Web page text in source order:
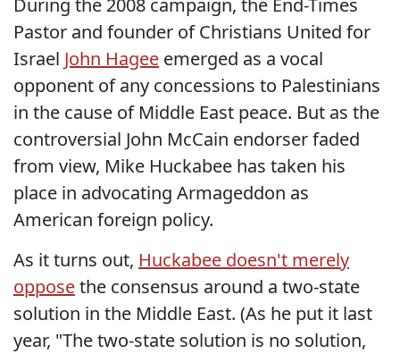
During the 2008 campaign, the End-Times
Pastor and founder of Christians United for
Israel John Hagee emerged as a vocal
opponent of any concessions to Palestinians
in the cause of Middle East peace. But as the
controversial John McCain endorser faded
from view, Mike Huckabee has taken his
place in advocating Armageddon as
American foreign policy.
As it turns out, Huckabee doesn't merely
opposethe consensus around a two-state
solution in the Middle East. (As he put it last
year, "The two-state solution is no solution,